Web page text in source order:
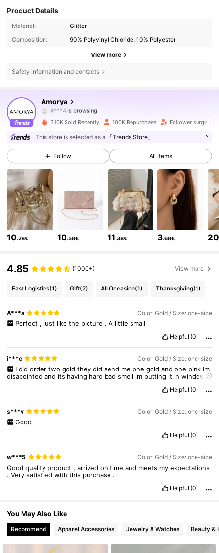
Product Details
Material:
Glitter
Composition:
90% Polyvinyl Chloride, 10% Polyester
View more
Safety information and contacts
Amorya
4***4is browsing
4.80
142K Followers
4.80
4.80 142K Followers
142K Followers
4.80
4.80 142K Followers
4.80
310K Sold Recently 100K Repurchase Follower surge 13%
This store is selected as a 「Trends Store」
Follow All Items
10.28€ 10.58€ 11.38€ 3.68€ 20
4.85 (1000+) View more
Fast Logistics(1) Gift(2) All Occasion(1) Thanksgiving(1)
A***a Color: Gold / Size: one-size
Perfect , just like the picture . A little small
Helpful (0)
i***c Color: Gold / Size: one-size
I did order two gold they did send me pne gold and one pink Im
disapointedand its having hard badsmell im putting it inwindow
Helpful (0)
s***v Color: Gold / Size: one-size
Good
Helpful (0)
w***5 Color: Gold / Size: one-size
Goodquality product ,arrivedontimeand meets myexpectations
.Verysatisfiedwiththis purchase .
Helpful (0)
You May Also Like
Recommend Apparel Accessories Jewelry & Watches Beauty &